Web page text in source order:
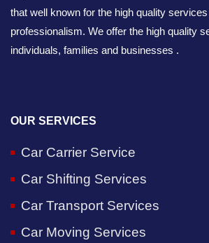
that well known for the high quality
professionalism. We offer the high quality
individuals, families and businesses .
OUR SERVICES
Car Carrier Service
Car Shifting Services
Car Transport Services
Car Moving Services